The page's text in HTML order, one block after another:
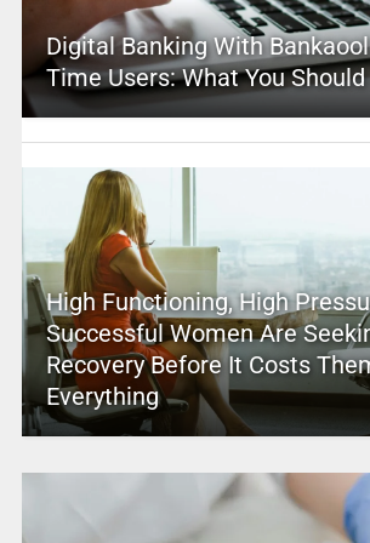
Digital Banking With
Time Users: What You
High Functioning, High
Successful Women Are
Recovery Before It Costs
Everything